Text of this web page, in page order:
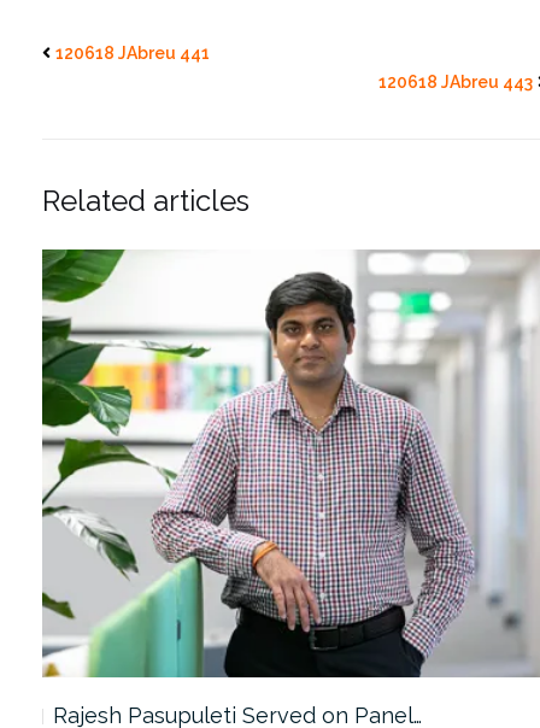
120618 JAbreu 441
120618 JAbreu 443
Related articles
Rajesh Pasupuleti Served on Panel…